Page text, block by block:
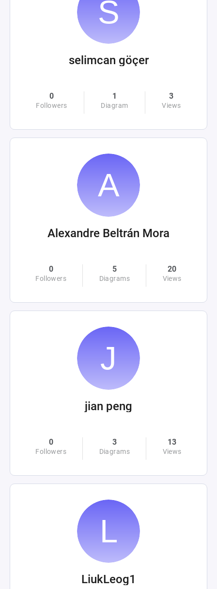
selimcan göçer
0
Followers
1
Diagram
3
Views
Alexandre Beltrán Mora
0
Followers
5
Diagrams
20
Views
jian peng
0
Followers
3
Diagrams
13
Views
LiukLeog1